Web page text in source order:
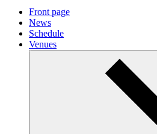
Front page
News
Schedule
Venues